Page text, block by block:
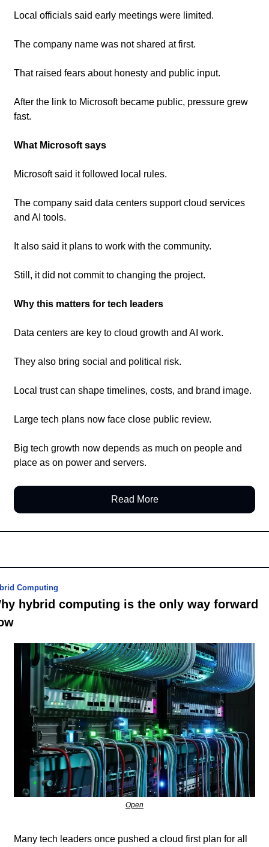
Local officials said early meetings were limited.
The company name was not shared at first.
That raised fears about honesty and public input.
After the link to Microsoft became public, pressure grew
fast.
What Microsoft says
Microsoft said it followed local rules.
The company said data centers support cloud services
and AI tools.
It also said it plans to work with the community.
Still, it did not commit to changing the project.
Why this matters for tech leaders
Data centers are key to cloud growth and AI work.
They also bring social and political risk.
Local trust can shape timelines, costs, and brand image.
Large tech plans now face close public review.
Big tech growth now depends as much on people and
place as on power and servers.
Read More
Computing
hybrid computing is the only way forward
Open
Many tech leaders once pushed a cloud first plan for all